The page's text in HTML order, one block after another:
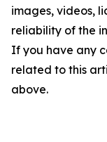
images, videos,
reliability of the
If you have any
related to this
above.